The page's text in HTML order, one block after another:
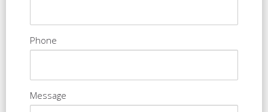
Phone
Message